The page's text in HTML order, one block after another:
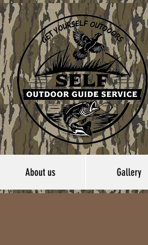
Gallery
About us